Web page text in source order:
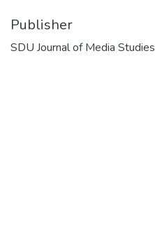
Publisher
SDU Journal of Media Studies